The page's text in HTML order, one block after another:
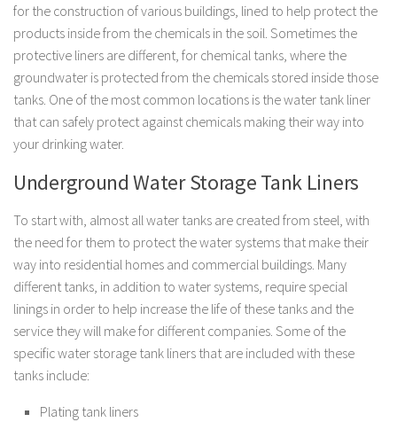
for the construction of various buildings, lined to help protect the
products inside from the chemicals in the soil. Sometimes the
protective liners are different, for chemical tanks, where the
groundwater is protected from the chemicals stored inside those
tanks. One of the most common locations is the water tank liner
that can safely protect against chemicals making their way into
your drinking water.
Underground Water Storage Tank Liners
To start with, almost all water tanks are created from steel, with
the need for them to protect the water systems that make their
way into residential homes and commercial buildings. Many
different tanks, in addition to water systems, require special
linings in order to help increase the life of these tanks and the
service they will make for different companies. Some of the
specific water storage tank liners that are included with these
tanks include:
Plating tank liners